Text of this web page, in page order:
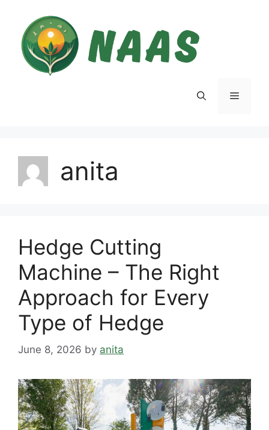
content
Menu
anita
Hedge Cutting
Machine – The Right
Approach for Every
Type of Hedge
June 8, 2026 by anita